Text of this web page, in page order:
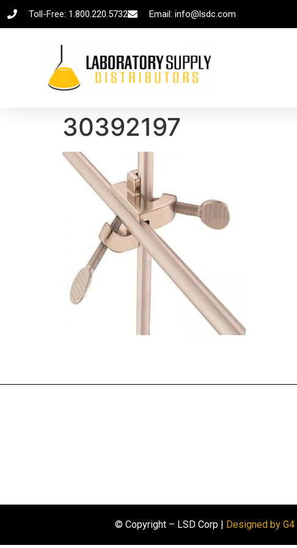
Toll-Free: 1.800.220.5732 Email: info@lsdc.com
30392197
© Copyright – LSD Corp | Designed by